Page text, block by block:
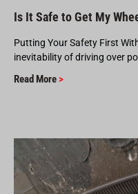
Is It Safe to Get My
Putting Your Safety First
inevitability of driving over
Read More >